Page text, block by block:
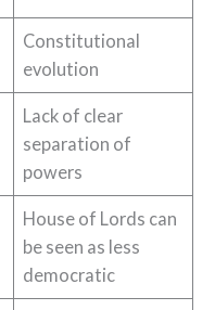
Constitutional
evolution
Lack of clear
separation of
powers
House of Lords can
be seen as less
democratic